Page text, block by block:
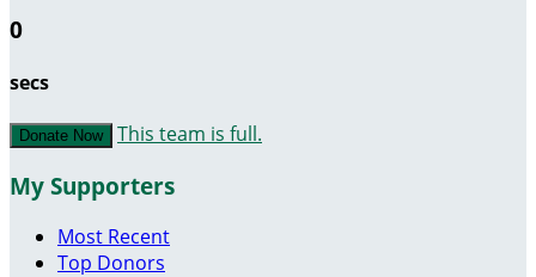
0
secs
Donate Now This team is full.
My Supporters
Most Recent
Top Donors